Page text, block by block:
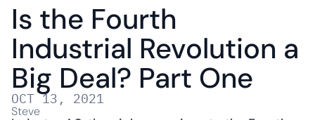
Is the Fourth
Industrial Revolution a
Big Deal? Part One
OCT 13, 2021
Steve